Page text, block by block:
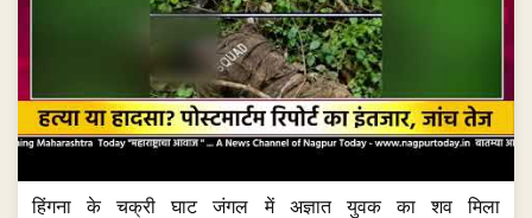
हिंगना के चक्री घाट जंगल में अज्ञात युवक का शव मिला